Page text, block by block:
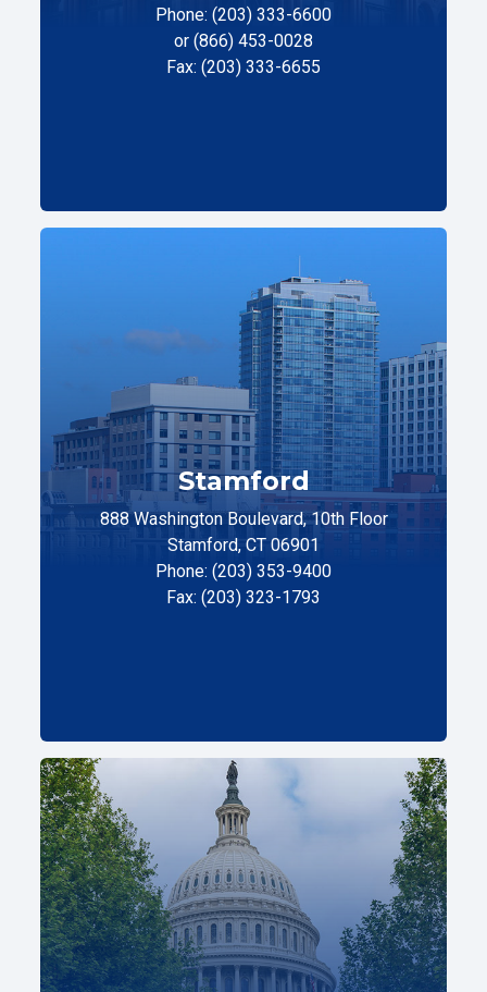
Phone: (203) 333-6600
or (866) 453-0028
Fax: (203) 333-6655
Stamford
888 Washington Boulevard, 10th Floor
Stamford, CT 06901
Phone: (203) 353-9400
Fax: (203) 323-1793